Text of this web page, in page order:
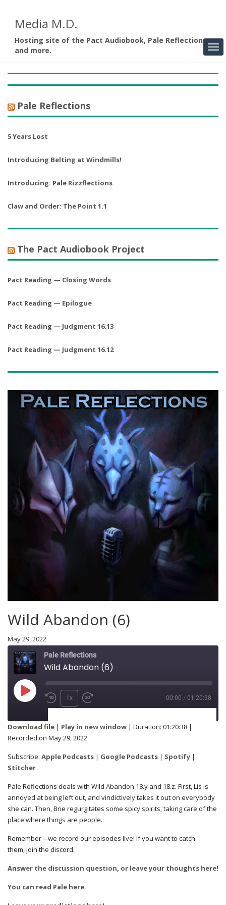
Media M.D.
Hosting site of the Pact Audiobook, Pale Reflections,
and more.
Pale Reflections
5 Years Lost
Introducing Belting at Windmills!
Introducing: Pale Rizzflections
Claw and Order: The Point 1.1
The Pact Audiobook Project
Pact Reading — Closing Words
Pact Reading — Epilogue
Pact Reading — Judgment 16.13
Pact Reading — Judgment 16.12
Wild Abandon (6)
May 29, 2022
Pale Reflections
Wild Abandon (6)
1x 00:00 / 01:20:38
Apple Podcasts
Spotify Stitcher
RSS FEED
SHARE
LINK
EMBED
Download file | Play in new window | Duration: 01:20:38 |
Recorded on May 29, 2022
Subscribe: Apple Podcasts | Google Podcasts | Spotify |
Stitcher
Pale Reflections deals with Wild Abandon 18.y and 18.z. First, Lis is
annoyed at being left out, and vindictively takes it out on everybody
she can. Then, Brie regurgitates some spicy spirits, taking care of the
place where things are people.
Remember – we record our episodes live! If you want to catch
them, join the discord.
Answer the discussion question, or leave your thoughts here!
You can read Pale here.